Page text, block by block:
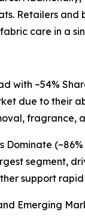
Retailers
care in a
with ~54%
due to their
fragrance,
Dominate
segment,
support
Emerging